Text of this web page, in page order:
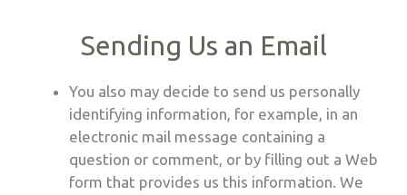
Sending Us an Email
You also may decide to send us personally
identifying information, for example, in an
electronic mail message containing a
question or comment, or by filling out a Web
form that provides us this information. We